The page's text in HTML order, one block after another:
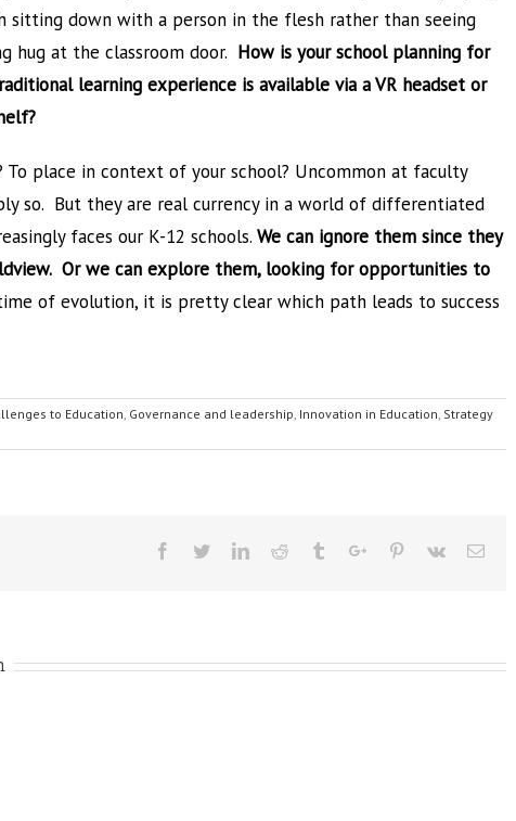
sitting down with a person in the flesh rather than seeing
hug at the classroom door. How is your school planning for
learning experience is available via a VR headset or
To place in context of your school? Uncommon at faculty
so. But they are real currency in a world of differentiated
faces our K-12 schools. We can ignore them since they
Or we can explore them, looking for opportunities to
of evolution, it is pretty clear which path leads to success
to Education, Governance and leadership, Innovation in Education, Strategy
Facebook
TwitterLinkedinReddit TumblrGoogle+Pinterest
Vk Email